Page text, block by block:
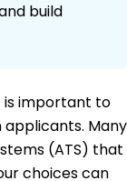
build
is important to
Many
(ATS) that
choices can